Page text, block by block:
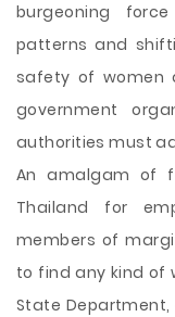
burgeoning
patterns and
safety of women
government
authorities must
An amalgam of
Thailand for
members of
to find any kind of
State